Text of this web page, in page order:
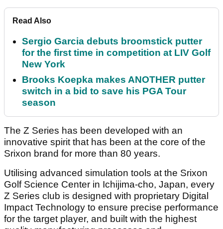
Read Also
Sergio Garcia debuts broomstick putter
for the first time in competition at LIV Golf
New York
Brooks Koepka makes ANOTHER putter
switch in a bid to save his PGA Tour
season
The Z Series has been developed with an
innovative spirit that has been at the core of the
Srixon brand for more than 80 years.
Utilising advanced simulation tools at the Srixon
Golf Science Center in Ichijima-cho, Japan, every
Z Series club is designed with proprietary Digital
Impact Technology to ensure precise performance
for the target player, and built with the highest